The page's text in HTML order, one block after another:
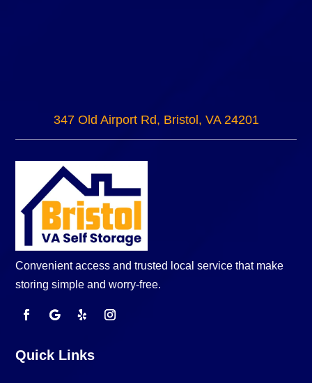
347 Old Airport Rd, Bristol, VA 24201
Convenient access and trusted local service that make
storing simple and worry-free.
Quick Links